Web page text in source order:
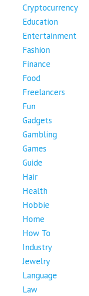
Cryptocurrency
Education
Entertainment
Fashion
Finance
Food
Freelancers
Fun
Gadgets
Gambling
Games
Guide
Hair
Health
Hobbie
Home
How To
Industry
Jewelry
Language
Law